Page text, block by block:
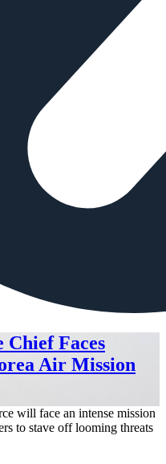
Chief Faces
Air Mission
will face an intense mission
to stave off looming threats